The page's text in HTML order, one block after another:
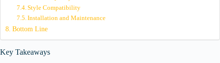
Style Compatibility
Installation and Maintenance
Bottom Line
Key Takeaways